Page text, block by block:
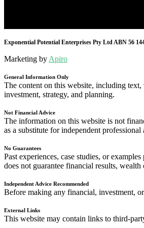
Exponential Potential Enterprises Pty Ltd ABN 56
Marketing byApiro
General Information Only
The content on this website, including
investment, strategy, and planning.
Not Financial Advice
The information on this website is not
as a substitute for independent professional
No Guarantees
Past experiences, case studies, or
does not guarantee financial results, wealth
Independent Advice Recommended
Before making any financial, investment,
External Links
This website may contain links to third-